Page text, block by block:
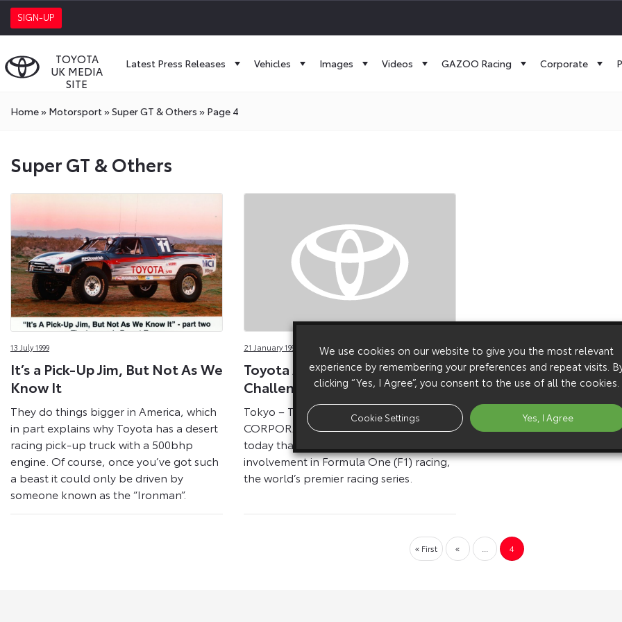
SIGN-UP
TOYOTA
UK MEDIA
SITE
Latest Press Releases Vehicles Images Videos GAZOO Racing Corporate
Home» Motorsport»Super GT & Others » Page 4
Super
GT
&
Others
Press
Releases
On
Toyota
Media
Site
Super GT & Others
13 July 1999
It’s a Pick-Up Jim, But Not As We
Know It
They do things bigger in America, which
in part explains why Toyota has a desert
racing pick-up truck with a 500bhp
engine. Of course, once you’ve got such
a beast it could only be driven by
someone known as the “Ironman”.
21 January 1999
Toyota Announces Motorsports
Challenges In 1999
Tokyo – TOYOTA MOTOR
CORPORATION (TMC) announced
today that it will actively consider future
involvement in Formula One (F1) racing,
the world’s premier racing series.
« First « ... 4
We use cookies on our website to give you the most relevant
experience by remembering your preferences and repeat visits.
clicking “Yes, I Agree”, you consent to the use of all the cookies.
Cookie Settings Yes, I Agree